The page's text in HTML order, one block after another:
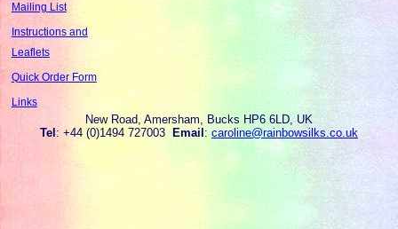
Mailing List
Instructions and
Leaflets
Quick Order Form
Links
New Road, Amersham, Bucks HP6 6LD, UK
Tel: +44 (0)1494 727003 Email: caroline@rainbowsilks.co.uk